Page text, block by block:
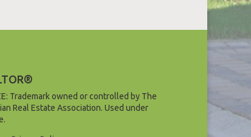
Trademark owned or controlled by The
Real Estate Association. Used under